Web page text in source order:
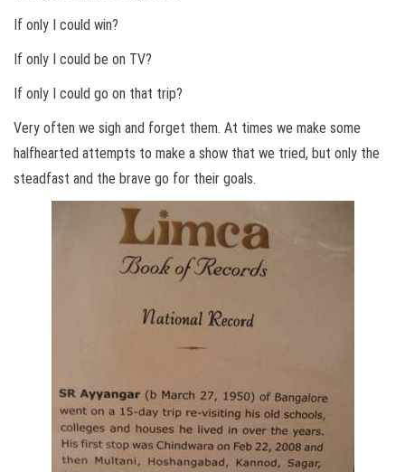
If only I could win?
If only I could be on TV?
If only I could go on that trip?
Very often we sigh and forget them. At times we make some
halfhearted attempts to make a show that we tried, but only the
steadfast and the brave go for their goals.